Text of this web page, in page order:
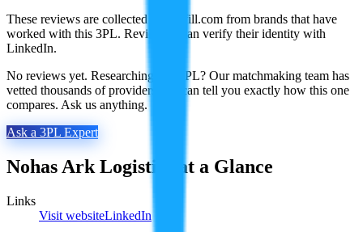
These reviews are collected by Fulfill.com from brands that have
worked with this 3PL. Reviewers can verify their identity with
LinkedIn.
No reviews yet. Researching this 3PL? Our matchmaking team has
vetted thousands of providers and can tell you exactly how this one
compares. Ask us anything.
Ask a 3PL Expert
Nohas Ark Logistics at a Glance
Links
Visit websiteLinkedIn